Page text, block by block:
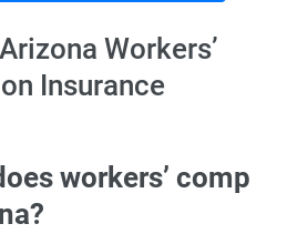
Workers’
Insurance
workers’ comp